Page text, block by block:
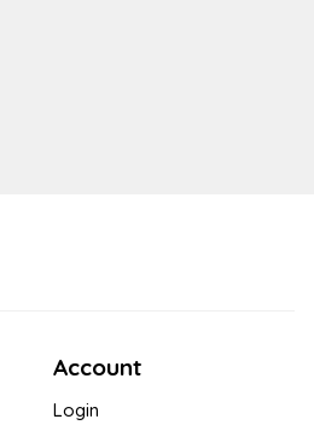
Account
Login